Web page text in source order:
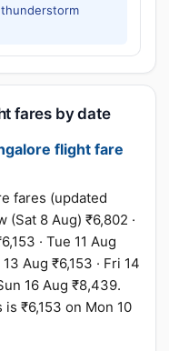
fares by date
flight fare
fares (updated
(Sat 8 Aug) ₹6,802 ·
· Tue 11 Aug
Aug ₹6,153 · Fri 14
16 Aug ₹8,439.
₹6,153 on Mon 10